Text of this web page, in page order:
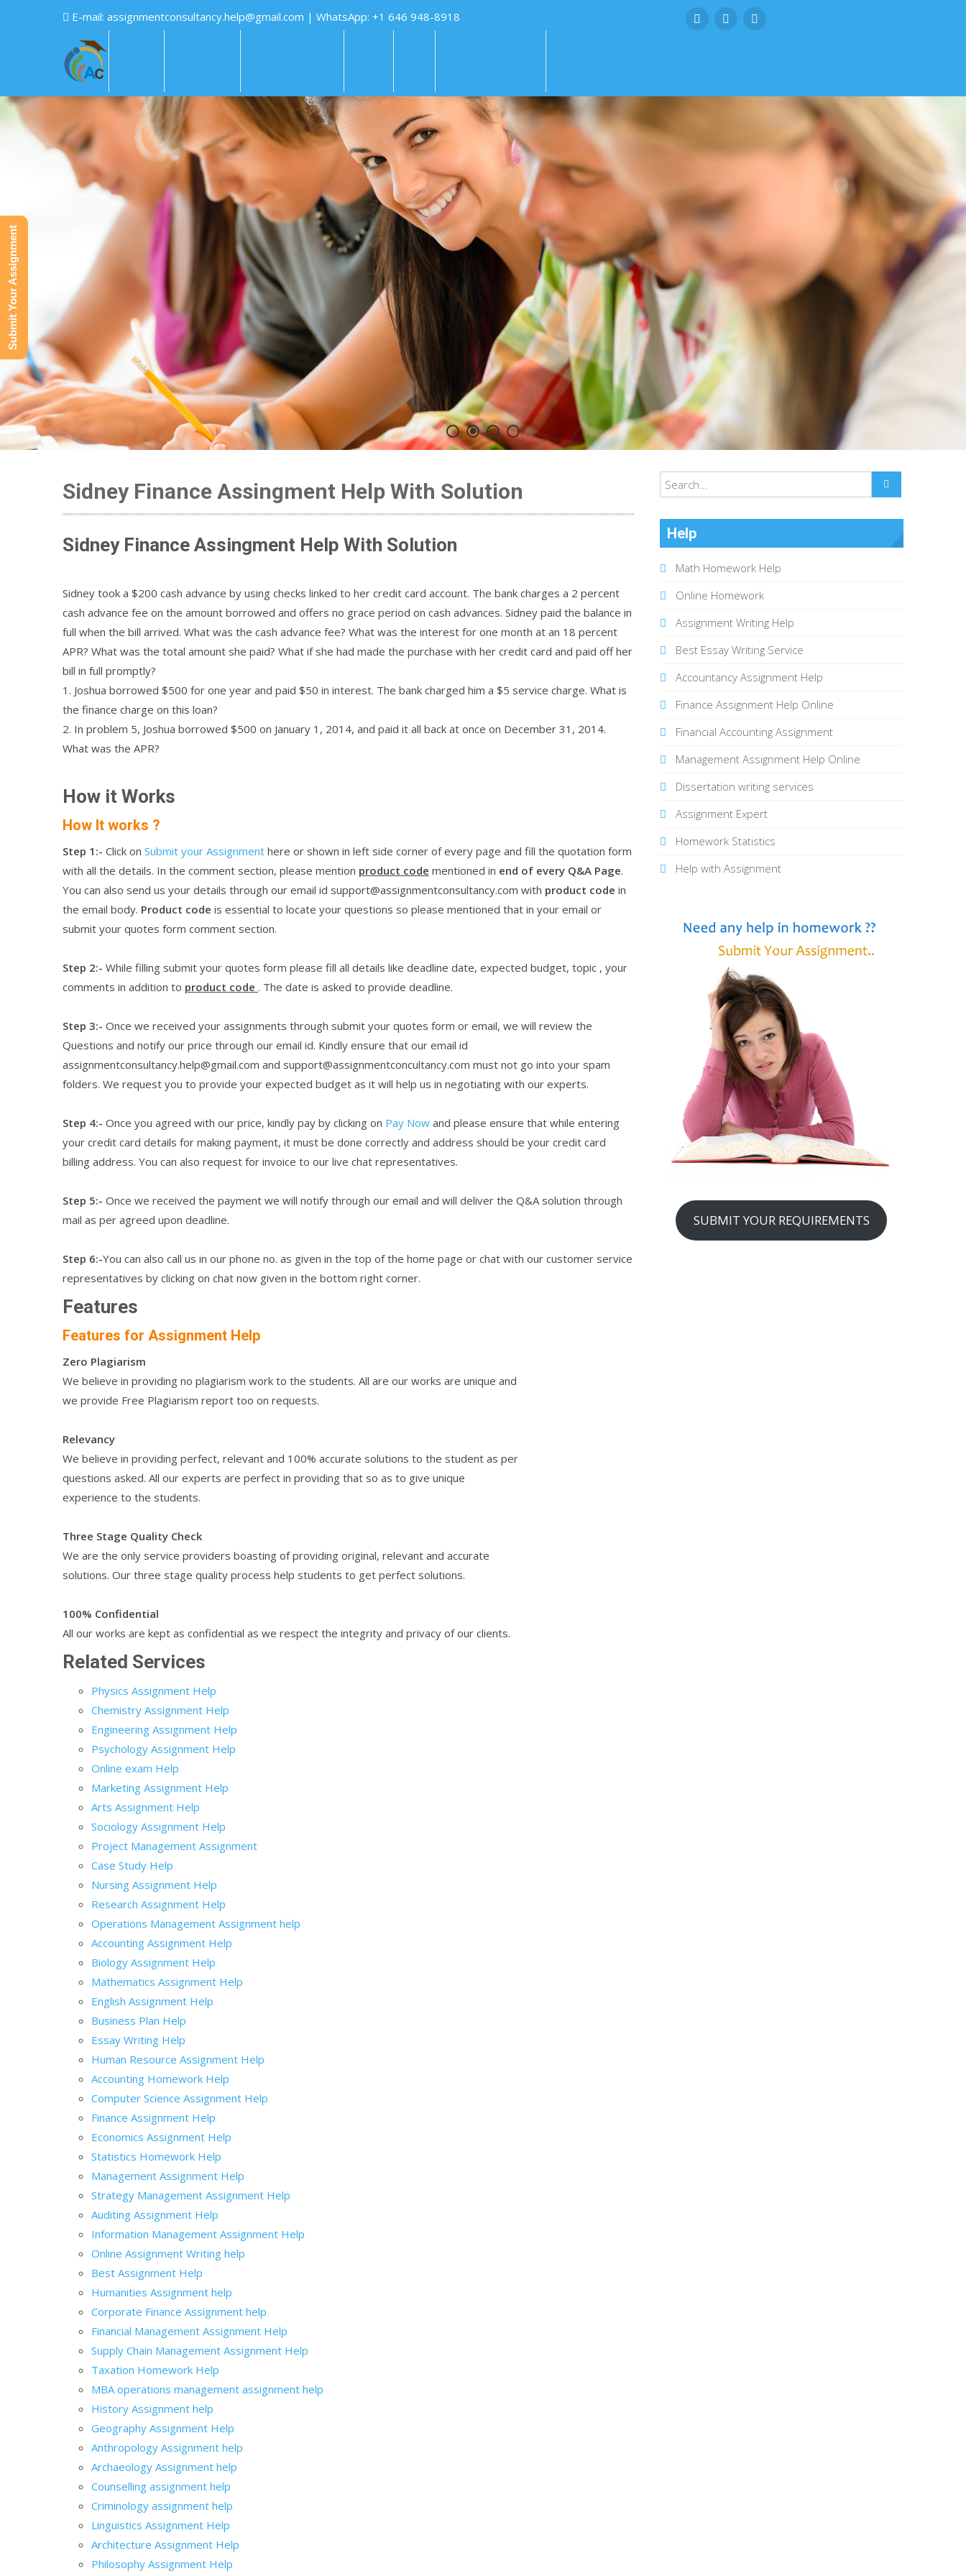
E-mail: assignmentconsultancy.help@gmail.com | WhatsApp: +1 646 948-8918
Sidney Finance Assingment Help With Solution
Sidney Finance Assingment Help With Solution
Sidney took a $200 cash advance by using checks linked to her credit card account. The bank charges a 2 percent
cash advance fee on the amount borrowed and offers no grace period on cash advances. Sidney paid the balance in
full when the bill arrived. What was the cash advance fee? What was the interest for one month at an 18 percent
APR? What was the total amount she paid? What if she had made the purchase with her credit card and paid off her
bill in full promptly?
1. Joshua borrowed $500 for one year and paid $50 in interest. The bank charged him a $5 service charge. What is
the finance charge on this loan?
2. In problem 5, Joshua borrowed $500 on January 1, 2014, and paid it all back at once on December 31, 2014.
What was the APR?
How it Works
How It works ?
Step 1:- Click on Submit your Assignment here or shown in left side corner of every page and fill the quotation form
with all the details. In the comment section, please mention product code mentioned in end of every Q&A Page.
You can also send us your details through our email id support@assignmentconsultancy.com with product code in
the email body. Product code is essential to locate your questions so please mentioned that in your email or
submit your quotes form comment section.
Step 2:- While filling submit your quotes form please fill all details like deadline date, expected budget, topic , your
comments in addition to product code . The date is asked to provide deadline.
Step 3:- Once we received your assignments through submit your quotes form or email, we will review the
Questions and notify our price through our email id. Kindly ensure that our email id
assignmentconsultancy.help@gmail.com and support@assignmentconcultancy.com must not go into your spam
folders. We request you to provide your expected budget as it will help us in negotiating with our experts.
Step 4:- Once you agreed with our price, kindly pay by clicking on Pay Now and please ensure that while entering
your credit card details for making payment, it must be done correctly and address should be your credit card
billing address. You can also request for invoice to our live chat representatives.
Step 5:- Once we received the payment we will notify through our email and will deliver the Q&A solution through
mail as per agreed upon deadline.
Step 6:-You can also call us in our phone no. as given in the top of the home page or chat with our customer service
representatives by clicking on chat now given in the bottom right corner.
Features
Features for Assignment Help
Zero Plagiarism
We believe in providing no plagiarism work to the students. All are our works are unique and
we provide Free Plagiarism report too on requests.
Relevancy
We believe in providing perfect, relevant and 100% accurate solutions to the student as per
questions asked. All our experts are perfect in providing that so as to give unique
experience to the students.
Three Stage Quality Check
We are the only service providers boasting of providing original, relevant and accurate
solutions. Our three stage quality process help students to get perfect solutions.
100% Confidential
All our works are kept as confidential as we respect the integrity and privacy of our clients.
Related Services
Physics Assignment Help
Chemistry Assignment Help
Engineering Assignment Help
Psychology Assignment Help
Online exam Help
Marketing Assignment Help
Arts Assignment Help
Sociology Assignment Help
Project Management Assignment
Case Study Help
Nursing Assignment Help
Research Assignment Help
Operations Management Assignment help
Accounting Assignment Help
Biology Assignment Help
Mathematics Assignment Help
English Assignment Help
Business Plan Help
Essay Writing Help
Human Resource Assignment Help
Accounting Homework Help
Computer Science Assignment Help
Finance Assignment Help
Economics Assignment Help
Statistics Homework Help
Management Assignment Help
Strategy Management Assignment Help
Auditing Assignment Help
Information Management Assignment Help
Online Assignment Writing help
Best Assignment Help
Humanities Assignment help
Corporate Finance Assignment help
Financial Management Assignment Help
Supply Chain Management Assignment Help
Taxation Homework Help
MBA operations management assignment help
History Assignment help
Geography Assignment Help
Anthropology Assignment help
Archaeology Assignment help
Counselling assignment help
Criminology assignment help
Linguistics Assignment Help
Architecture Assignment Help
Philosophy Assignment Help
Help
Math Homework Help
Online Homework
Assignment Writing Help
Best Essay Writing Service
Accountancy Assignment Help
Finance Assignment Help Online
Financial Accounting Assignment
Management Assignment Help Online
Dissertation writing services
Assignment Expert
Homework Statistics
Help with Assignment
SUBMIT YOUR REQUIREMENTS
Submit Your Assignment